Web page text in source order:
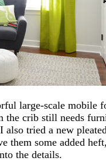
large-scale mobile
the crib still needs
tried a new
them some added
the details.